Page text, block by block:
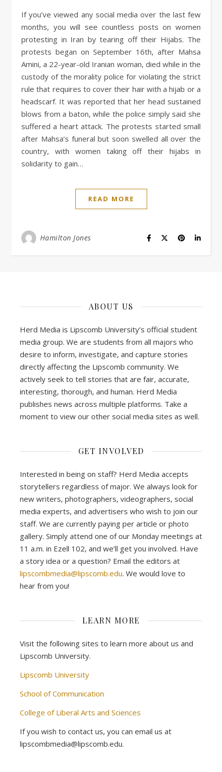
If you’ve viewed any social media over the last few
months, you will see countless posts on women
protesting in Iran by tearing off their Hijabs. The
protests began on September 16th, after Mahsa
Amini, a 22-year-old Iranian woman, died while in the
custody of the morality police for violating the strict
rule that requires to cover their hair with a hijab or a
headscarf. It was reported that her head sustained
blows from a baton, while the police simply said she
suffered a heart attack. The protests started small
after Mahsa’s funeral but soon swelled all over the
country, with women taking off their hijabs in
solidarity to gain…
READ MORE
Hamilton Jones
ABOUT US
Herd Media is Lipscomb University’s official student
media group. We are students from all majors who
desire to inform, investigate, and capture stories
directly affecting the Lipscomb community. We
actively seek to tell stories that are fair, accurate,
interesting, thorough, and human. Herd Media
publishes news across multiple platforms. Take a
moment to view our other social media sites as well.
GET INVOLVED
Interested in being on staff? Herd Media accepts
storytellers regardless of major. We always look for
new writers, photographers, videographers, social
media experts, and advertisers who wish to join our
staff. We are currently paying per article or photo
gallery. Simply attend one of our Monday meetings at
11 a.m. in Ezell 102, and we’ll get you involved. Have
a story idea or a question? Email the editors at
lipscombmedia@lipscomb.edu. We would love to
hear from you!
LEARN MORE
Visit the following sites to learn more about us and
Lipscomb University.
Lipscomb University
School of Communication
College of Liberal Arts and Sciences
If you wish to contact us, you can email us at
lipscombmedia@lipscomb.edu.